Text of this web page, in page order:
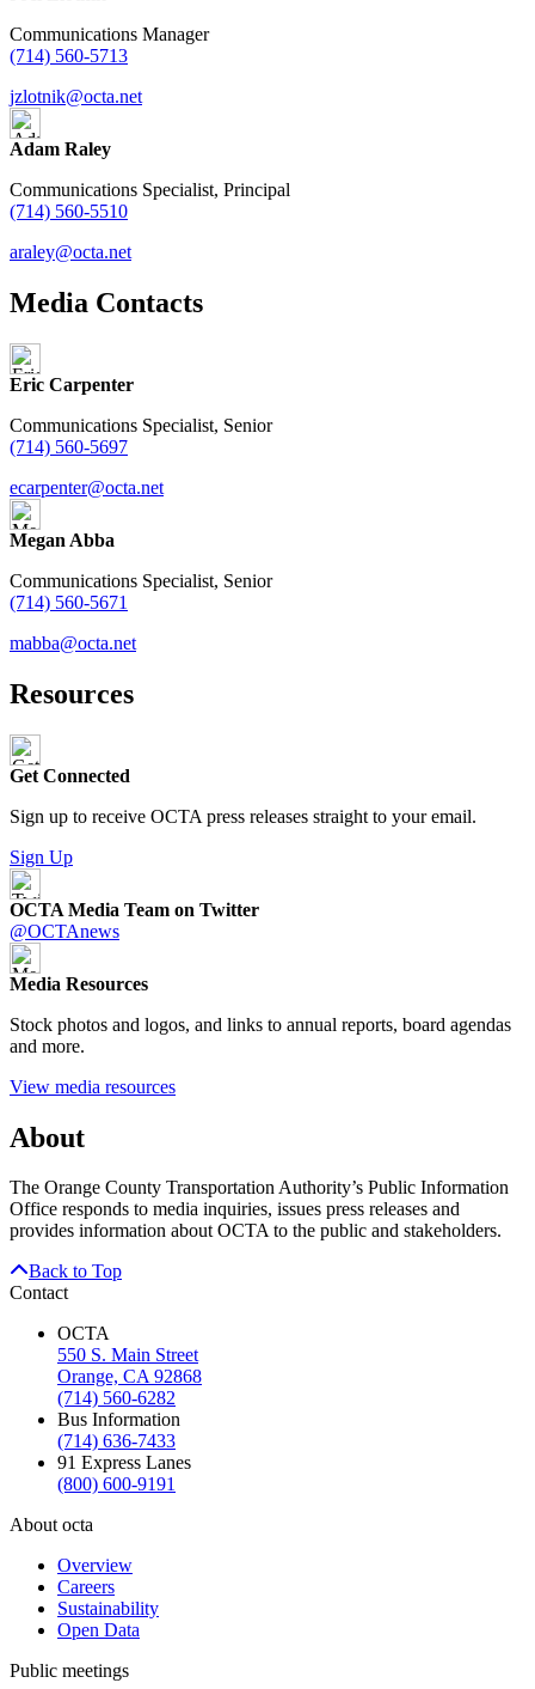
Communications Manager
(714) 560-5713
jzlotnik@octa.net
Adam Raley
Communications Specialist, Principal
(714) 560-5510
araley@octa.net
Media Contacts
Eric Carpenter
Communications Specialist, Senior
(714) 560-5697
ecarpenter@octa.net
Megan Abba
Communications Specialist, Senior
(714) 560-5671
mabba@octa.net
Resources
Get Connected
Sign up to receive OCTA press releases straight to your email.
Sign Up
OCTA Media Team on Twitter
@OCTAnews
Media Resources
Stock photos and logos, and links to annual reports, board agendas
and more.
View media resources
About
The Orange County Transportation Authority’s Public Information
Office responds to media inquiries, issues press releases and
provides information about OCTA to the public and stakeholders.
Back to Top
Contact
OCTA
550 S. Main Street
Orange, CA 92868
(714) 560-6282
Bus Information
(714) 636-7433
91 Express Lanes
(800) 600-9191
About octa
Overview
Careers
Sustainability
Open Data
Public meetings